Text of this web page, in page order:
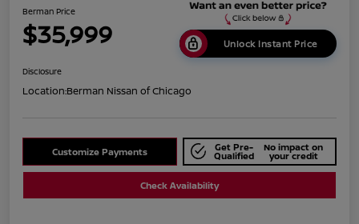
Berman Price
$35,999 Unlock Instant Price
Disclosure
Location:Berman Nissan of Chicago
Customize Payments Get Pre-
Qualified
No impact on
your credit
Check Availability